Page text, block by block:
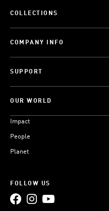
COLLECTIONS
COMPANY INFO
SUPPORT
OUR WORLD
Impact
People
Planet
FOLLOW US